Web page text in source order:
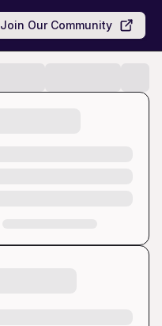
Join Our Community